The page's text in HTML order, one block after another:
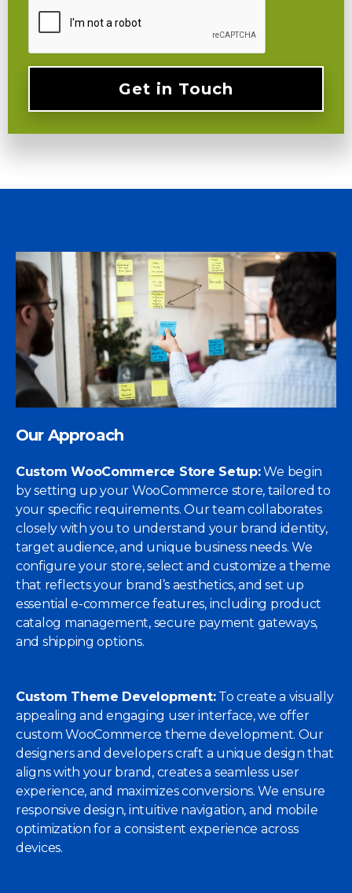
Our Approach
Custom WooCommerce Store Setup:We begin
by setting up your WooCommerce store, tailored to
your specific requirements. Our team collaborates
closely with you to understand your brand identity,
target audience, and unique business needs. We
configure your store, select and customize a theme
that reflects your brand’s aesthetics, and set up
essential e-commerce features, including product
catalog management, secure payment gateways,
and shipping options.
Custom Theme Development:To create a visually
appealing and engaging user interface, we offer
custom WooCommerce theme development. Our
designers and developers craft a unique design that
aligns with your brand, creates a seamless user
experience, and maximizes conversions. We ensure
responsive design, intuitive navigation, and mobile
optimization for a consistent experience across
devices.